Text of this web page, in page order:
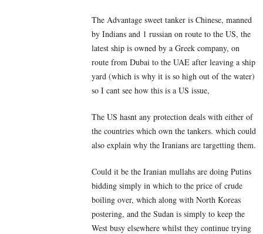
The Advantage sweet tanker is Chinese, manned
by Indians and 1 russian on route to the US, the
latest ship is owned by a Greek company, on
route from Dubai to the UAE after leaving a ship
yard (which is why it is so high out of the water)
so I cant see how this is a US issue,
The US hasnt any protection deals with either of
the countries which own the tankers. which could
also explain why the Iranians are targetting them.
Could it be the Iranian mullahs are doing Putins
bidding simply in which to the price of crude
boiling over, which along with North Koreas
postering, and the Sudan is simply to keep the
West busy elsewhere whilst they continue trying